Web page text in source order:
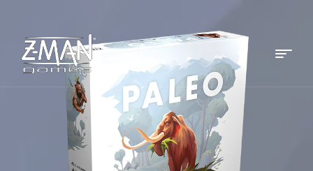
Games
Menu